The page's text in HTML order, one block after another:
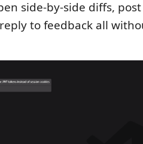
side-by-side diffs,
to feedback all